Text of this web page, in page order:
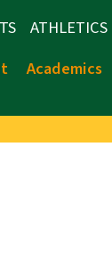
ATHLETICS
Academics